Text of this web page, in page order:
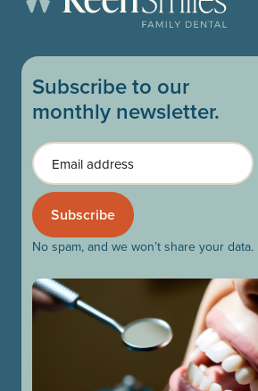
Subscribe to our
monthly newsletter.
Email
No spam, and we won’t share your data.